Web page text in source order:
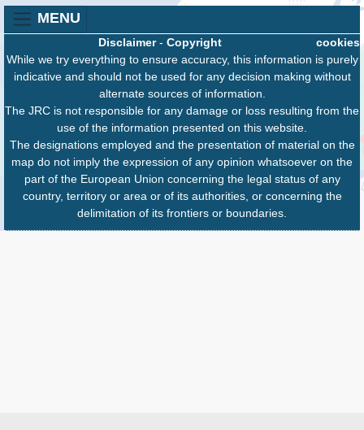
MENU
cookies
Disclaimer- Copyright
While we try everything to ensure accuracy, this information is purely
indicative and should not be used for any decision making without
alternate sources of information.
The JRC is not responsible for any damage or loss resulting from the
use of the information presented on this website.
The designations employed and the presentation of material on the
map do not imply the expression of any opinion whatsoever on the
part of the European Union concerning the legal status of any
country, territory or area or of its authorities, or concerning the
delimitation of its frontiers or boundaries.